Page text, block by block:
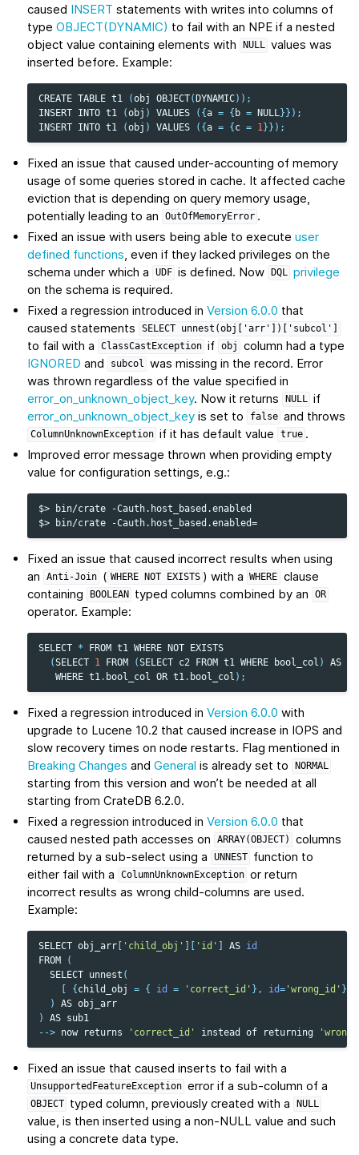
caused INSERT statements with writes into columns of
typeOBJECT(DYNAMIC) to fail with an NPE if a nested
object value containing elements with
NULL values was
inserted before. Example:
CREATE TABLE t1 (obj OBJECT(DYNAMIC));
INSERT INTO t1 (obj ) VALUES ({a = { b = NULL }});
INSERT INTO t1 (obj ) VALUES ({a = {c = 1 }});
Fixed an issue that caused under-accounting of memory
usage of some queries stored in cache. It affected cache
eviction that is depending on query memory usage,
potentially leading to an
OutOfMemoryError .
Fixed an issue with users being able to executeuser
defined functions , even if they lacked privileges on the
schema under which a
UDF is defined. Now DQL privilege
on the schema is required.
Fixed a regression introduced inVersion 6.0.0 that
caused statements
SELECT unnest(obj['arr'])['subcol']
to fail with a ClassCastException if obj
column had a type
IGNORED and subcol was missing in the record. Error
was thrown regardless of the value specified in
error_on_unknown_object_key. Now it returns NULL if
error_on_unknown_object_key is set to false and throws
ColumnUnknownException if it has default value true .
Improved error message thrown when providing empty
value for configuration settings, e.g.:
$> bin/crate -Cauth.host_based.enabled
Fixed an issue that caused incorrect results when using
an
Anti-Join ( WHERE NOT EXISTS ) with a WHERE clause
containing
BOOLEAN typed columns combined by an OR
operator. Example:
SELECT * FROM t1 WHERE NOT EXISTS
(SELECT 1 FROM (SELECT c2 FROM t1 WHERE bool_col ) AS
WHERE t1 . bool_col OR t1 . bool_col );
Fixed a regression introduced inVersion 6.0.0 with
upgrade to Lucene 10.2 that caused increase in IOPS and
slow recovery times on node restarts. Flag mentioned in
Breaking Changes andGeneral is already set to NORMAL
starting from this version and won’t be needed at all
starting from CrateDB 6.2.0.
Fixed a regression introduced inVersion 6.0.0 that
caused nested path accesses on
ARRAY(OBJECT)
columns
returned by a sub-select using a
UNNEST function to
either fail with a
ColumnUnknownException or return
incorrect results as wrong child-columns are used.
Example:
SELECT obj_arr [ 'child_obj' ][ 'id' ] AS id
FROM
(
SELECT unnest (
[
{child_obj = { id = 'correct_id' }, id= 'wrong_id' }
)
AS obj_arr
)
AS sub1
--> now returns 'correct_id' instead of returning
Fixed an issue that caused inserts to fail with a
UnsupportedFeatureException error if a sub-column of a
OBJECT typed column, previously created with a NULL
value, is then inserted using a non-NULL value and such
using a concrete data type.